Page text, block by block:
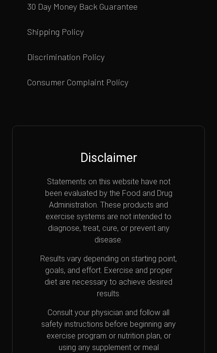
30 Day Money Back Guarantee
Shipping Policy
Discrimination Policy
Consumer Complaint Policy
Disclaimer
Statements on this website have not
been evaluated by the Food and Drug
Administration. These products and
exercise systems are not intended to
diagnose, treat, cure, or prevent any
disease.
Results vary depending on starting point,
goals, and effort. Exercise and proper
diet are necessary to achieve desired
results.
Consult your physician and follow all
safety instructions before beginning any
exercise program or nutrition plan, or
using any supplement or meal